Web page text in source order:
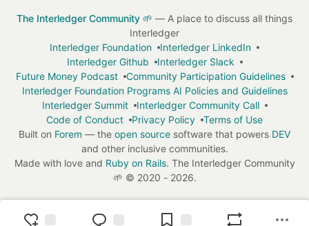
The Interledger Community 🌱 — A place to discuss all things
Interledger
Interledger Foundation
Interledger LinkedIn
Interledger Github
Interledger Slack
Future Money Podcast
Community Participation Guidelines
Interledger Foundation Programs AI Policies and Guidelines
Interledger Summit
Interledger Community Call
Code of Conduct
Privacy Policy
Terms of Use
Built on Forem — the open source software that powers DEV
and other inclusive communities.
Made with love and Ruby on Rails. The Interledger Community
🌱 © 2020 - 2026.